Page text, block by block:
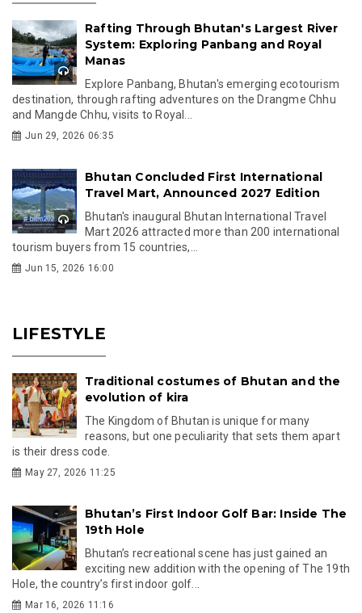
Rafting Through Bhutan's Largest River
System: Exploring Panbang and Royal
Manas
Explore Panbang, Bhutan's emerging ecotourism
destination, through rafting adventures on the Drangme Chhu
and Mangde Chhu, visits to Royal...
Jun 29, 2026 06:35
Bhutan Concluded First International
Travel Mart, Announced 2027 Edition
Bhutan's inaugural Bhutan International Travel
Mart 2026 attracted more than 200 international
tourism buyers from 15 countries,...
Jun 15, 2026 16:00
LIFESTYLE
Traditional costumes of Bhutan and the
evolution of kira
The Kingdom of Bhutan is unique for many
reasons, but one peculiarity that sets them apart
is their dress code.
May 27, 2026 11:25
Bhutan’s First Indoor Golf Bar: Inside The
19th Hole
Bhutan’s recreational scene has just gained an
exciting new addition with the opening of The 19th
Hole, the country’s first indoor golf...
Mar 16, 2026 11:16